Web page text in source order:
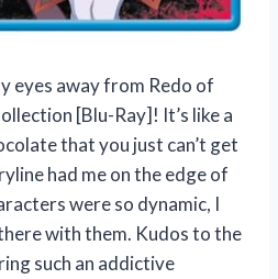
eyes away from Redo of
[Blu-Ray]! It’s like a
that you just can’t get
had me on the edge of
were so dynamic, I
with them. Kudos to the
such an addictive